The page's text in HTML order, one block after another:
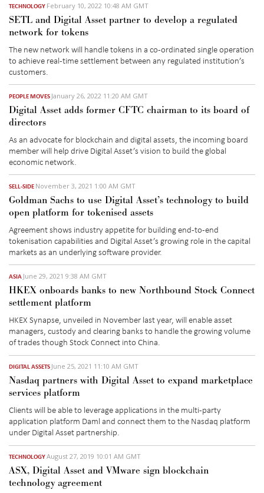
TECHNOLOGY February 10, 2022 10:48 AM GMT
SETL and Digital Asset partner to develop a regulated
network for tokens
The new network will handle tokens in a co-ordinated single operation
to achieve real-time settlement between any regulated institution’s
customers.
PEOPLE MOVES January 26, 2022 11:20 AM GMT
Digital Asset adds former CFTC chairman to its board of
directors
As an advocate for blockchain and digital assets, the incoming board
member will help drive Digital Asset’s vision to build the global
economic network.
SELL-SIDE November 3, 2021 1:00 AM GMT
Goldman Sachs to use Digital Asset’s technology to build
open platform for tokenised assets
Agreement shows industry appetite for building end-to-end
tokenisation capabilities and Digital Asset’s growing role in the capital
markets as an underlying software provider.
ASIA June 29, 2021 9:38 AM GMT
HKEX onboards banks to new Northbound Stock Connect
settlement platform
HKEX Synapse, unveiled in November last year, will enable asset
managers, custody and clearing banks to handle the growing volume
of trades though Stock Connect into China.
DIGITAL ASSETS June 25, 2021 11:10 AM GMT
Nasdaq partners with Digital Asset to expand marketplace
services platform
Clients will be able to leverage applications in the multi-party
application platform Daml and connect them to the Nasdaq platform
under Digital Asset partnership.
TECHNOLOGYAugust 27, 2019 10:01 AM GMT
ASX, Digital Asset and VMware sign blockchain
technology agreement